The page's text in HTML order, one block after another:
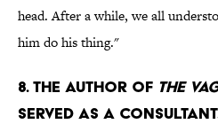
head. After a while, we all
him do his thing."
8. The author of The
served as a